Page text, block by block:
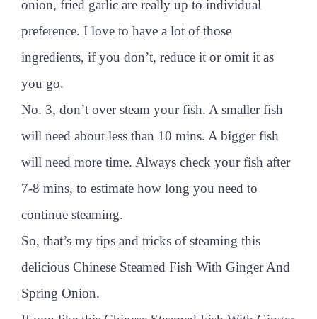
onion, fried garlic are really up to individual
preference. I love to have a lot of those
ingredients, if you don’t, reduce it or omit it as
you go.
No. 3, don’t over steam your fish. A smaller fish
will need about less than 10 mins. A bigger fish
will need more time. Always check your fish after
7-8 mins, to estimate how long you need to
continue steaming.
So, that’s my tips and tricks of steaming this
delicious Chinese Steamed Fish With Ginger And
Spring Onion.